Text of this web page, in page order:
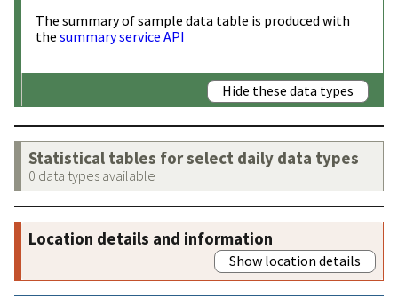
The summary of sample data table is produced with
the summary service API
Hide these data types
Statistical tables for select daily data types
0 data types available
Location details and information
Show location details